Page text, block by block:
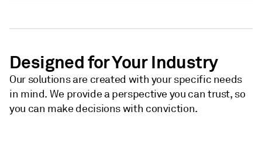
Designed for Your Industry
Our solutions are created with your specific needs
in mind. We provide a perspective you can trust, so
you can make decisions with conviction.